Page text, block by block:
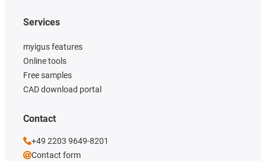
Services
myigus features
Online tools
Free samples
CAD download portal
Contact
+49 2203 9649-8201
Contact form